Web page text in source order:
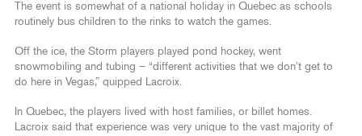
The event is somewhat of a national holiday in Quebec as schools
routinely bus children to the rinks to watch the games.
Off the ice, the Storm players played pond hockey, went
snowmobiling and tubing – “different activities that we don’t get to
do here in Vegas,” quipped Lacroix.
In Quebec, the players lived with host families, or billet homes.
Lacroix said that experience was very unique to the vast majority of